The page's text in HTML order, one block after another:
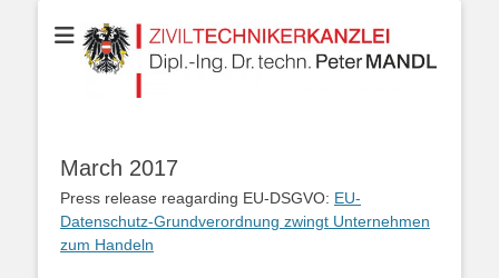
Dipl.-Ing.
Your partner for Information Technologies, Electrotechnics,
Communication Technologies, Measurement Technologies, Business
and IT Law
March 2017
Press release reagarding EU-DSGVO: EU-
Datenschutz-Grundverordnung zwingt Unternehmen
zum Handeln